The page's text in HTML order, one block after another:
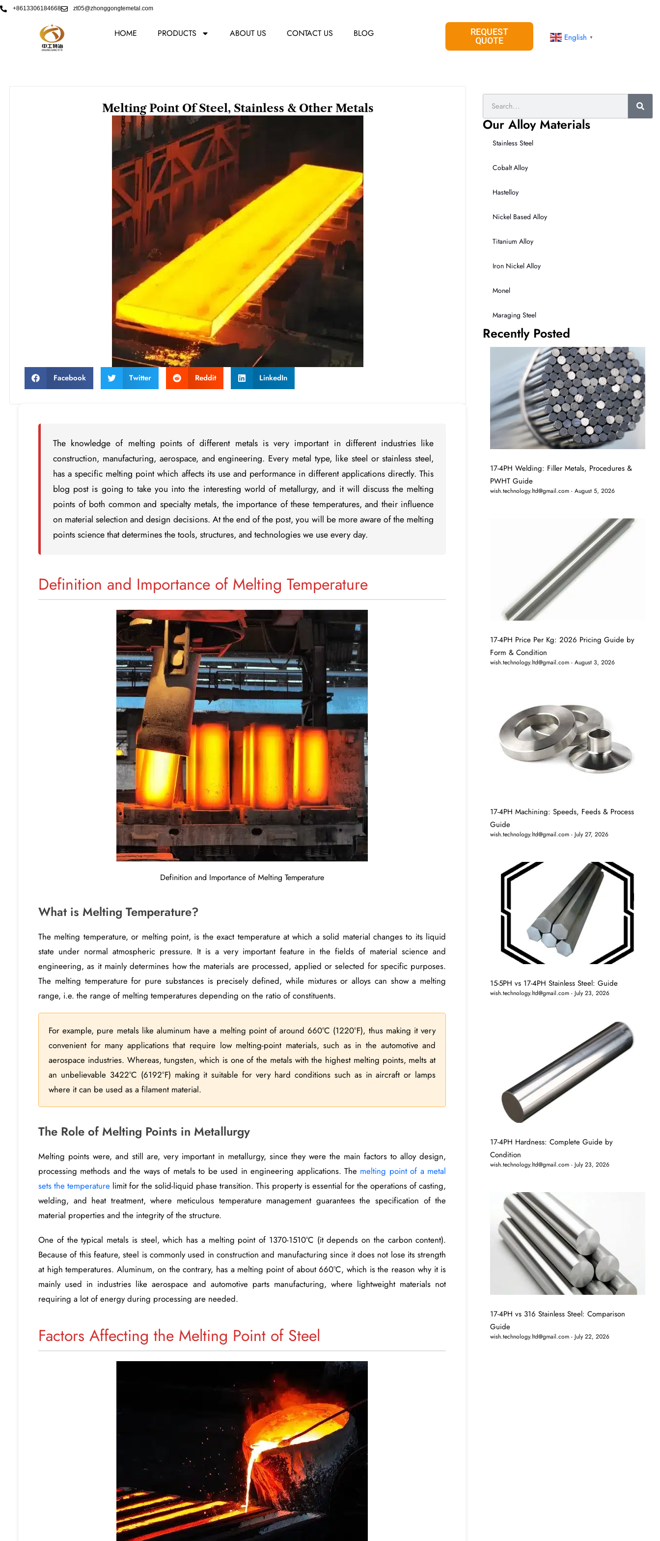
Skip+8613306184668 zt05@zhonggongtemetal.com
HOME PRODUCTS ABOUT US CONTACT US BLOG
REQUEST
QUOTE
English ▼
Melting Point Of Steel, Stainless & Other Metals
Facebook Twitter Reddit LinkedIn
The knowledge of melting points of different metals is very important in different industries like
construction, manufacturing, aerospace, and engineering. Every metal type, like steel or stainless steel,
has a specific melting point which affects its use and performance in different applications directly. This
blog post is going to take you into the interesting world of metallurgy, and it will discuss the melting
points of both common and specialty metals, the importance of these temperatures, and their influence
on material selection and design decisions. At the end of the post, you will be more aware of the melting
points science that determines the tools, structures, and technologies we use every day.
Definition and Importance of Melting Temperature
Definition and Importance of Melting Temperature
What is Melting Temperature?
The melting temperature, or melting point, is the exact temperature at which a solid material changes to its liquid
state under normal atmospheric pressure. It is a very important feature in the fields of material science and
engineering, as it mainly determines how the materials are processed, applied or selected for specific purposes.
The melting temperature for pure substances is precisely defined, while mixtures or alloys can show a melting
range, i.e. the range of melting temperatures depending on the ratio of constituents.
For example, pure metals like aluminum have a melting point of around 660°C (1220°F), thus making it very
convenient for many applications that require low melting-point materials, such as in the automotive and
aerospace industries. Whereas, tungsten, which is one of the metals with the highest melting points, melts at
an unbelievable 3422°C (6192°F) making it suitable for very hard conditions such as in aircraft or lamps
where it can be used as a filament material.
The Role of Melting Points in Metallurgy
Melting points were, and still are, very important in metallurgy, since they were the main factors to alloy design,
processing methods and the ways of metals to be used in engineering applications. The melting point of a metal
sets the temperature limit for the solid-liquid phase transition. This property is essential for the operations of casting,
welding, and heat treatment, where meticulous temperature management guarantees the specification of the
material properties and the integrity of the structure.
One of the typical metals is steel, which has a melting point of 1370-1510°C (it depends on the carbon content).
Because of this feature, steel is commonly used in construction and manufacturing since it does not lose its strength
at high temperatures. Aluminum, on the contrary, has a melting point of about 660°C, which is the reason why it is
mainly used in industries like aerospace and automotive parts manufacturing, where lightweight materials not
requiring a lot of energy during processing are needed.
Factors Affecting the Melting Point of Steel
Our Alloy Materials
Stainless Steel
Cobalt Alloy
Hastelloy
Nickel Based Alloy
Titanium Alloy
Iron Nickel Alloy
Monel
Maraging Steel
Recently Posted
17-4PH Welding: Filler Metals, Procedures &
PWHT Guide
wish.technology.ltd@gmail.com August 5, 2026
17-4PH Price Per Kg: 2026 Pricing Guide by
Form & Condition
wish.technology.ltd@gmail.com August 3, 2026
17-4PH Machining: Speeds, Feeds & Process
Guide
wish.technology.ltd@gmail.com July 27, 2026
15-5PH vs 17-4PH Stainless Steel: Guide
wish.technology.ltd@gmail.com July 23, 2026
17-4PH Hardness: Complete Guide by
Condition
wish.technology.ltd@gmail.com July 23, 2026
17-4PH vs 316 Stainless Steel: Comparison
Guide
wish.technology.ltd@gmail.com July 22, 2026